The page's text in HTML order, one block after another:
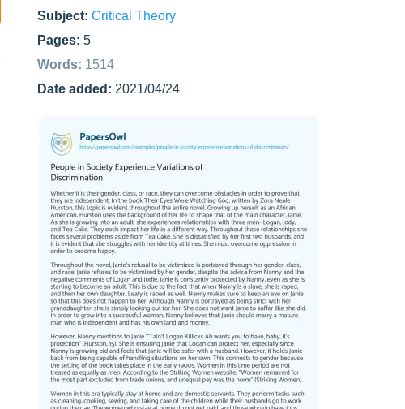
Subject: Critical Theory
Pages: 5
Words: 1514
Date added: 2021/04/24